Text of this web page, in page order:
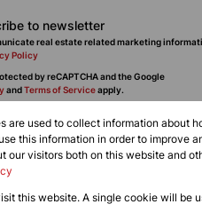
to newsletter
real estate related marketing
Policy
by reCAPTCHA and the Google
andTerms of Serviceapply.
are used to collect information about
this information in order to improve
visitors both on this website and
this website. A single cookie will be